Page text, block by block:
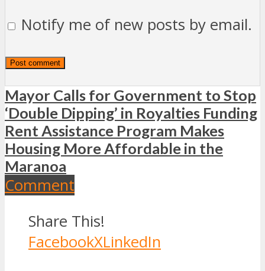
Notify me of new posts by email.
Mayor Calls for Government to Stop
‘Double Dipping’ in Royalties Funding
Rent Assistance Program Makes
Housing More Affordable in the
Maranoa
Comment
Share This!
FacebookXLinkedIn